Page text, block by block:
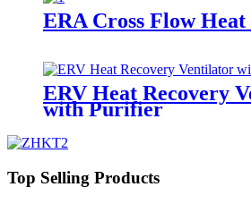
ERA Cross Flow
ERV Heat Recovery
with Purifier
Top Selling Products